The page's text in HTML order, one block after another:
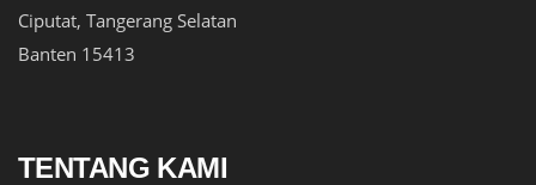
Ciputat, Tangerang Selatan
Banten 15413
TENTANG KAMI